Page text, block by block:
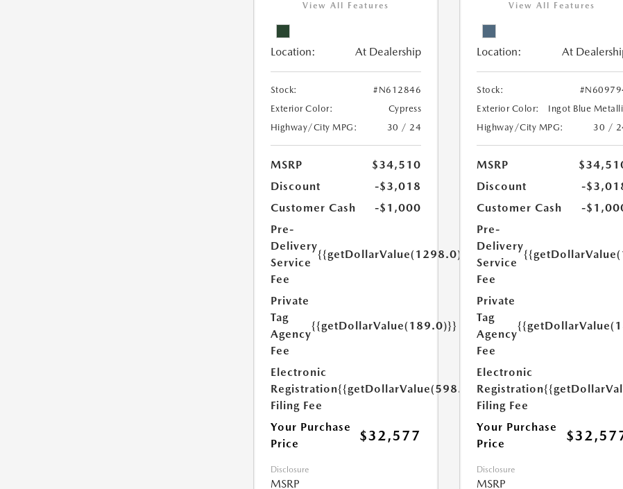
View All Features
Location: At Dealership
Stock:
#N612846
Exterior Color:
Cypress
Highway/City MPG:
30 / 24
MSRP
$34,510
Discount
-$3,018
Customer Cash
-$1,000
Pre-
Delivery
Service
Fee
{{getDollarValue(1298.0)}}
Private
Tag
Agency
Fee
{{getDollarValue(189.0)}}
Electronic
Registration
Filing Fee
{{getDollarValue(598.0)}}
Your Purchase
Price
$32,577
Disclosure
MSRP
View All Features
Location: At
Stock:
Exterior Color:
Ingot Blue
Highway/City MPG:
30 /
MSRP
Discount
-
Customer Cash
-
Pre-
Delivery
Service
Fee
Private
Tag
Agency
Fee
Electronic
Registration
Filing Fee
Your Purchase
Price
Disclosure
MSRP